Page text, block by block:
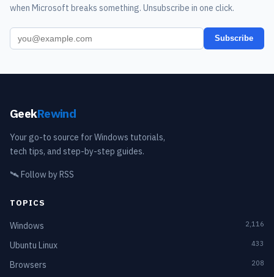
when Microsoft breaks something. Unsubscribe in one click.
Subscribe
GeekRewind
Your go-to source for Windows tutorials,
tech tips, and step-by-step guides.
🛰️Follow by RSS
TOPICS
Windows 2,116
Ubuntu Linux 433
Browsers 208